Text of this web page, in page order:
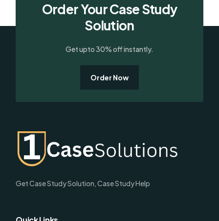
Order Your Case Study
Solution
Get upto 30% off instantly.
Order Now
Get Case Study Solution, Case Study Help